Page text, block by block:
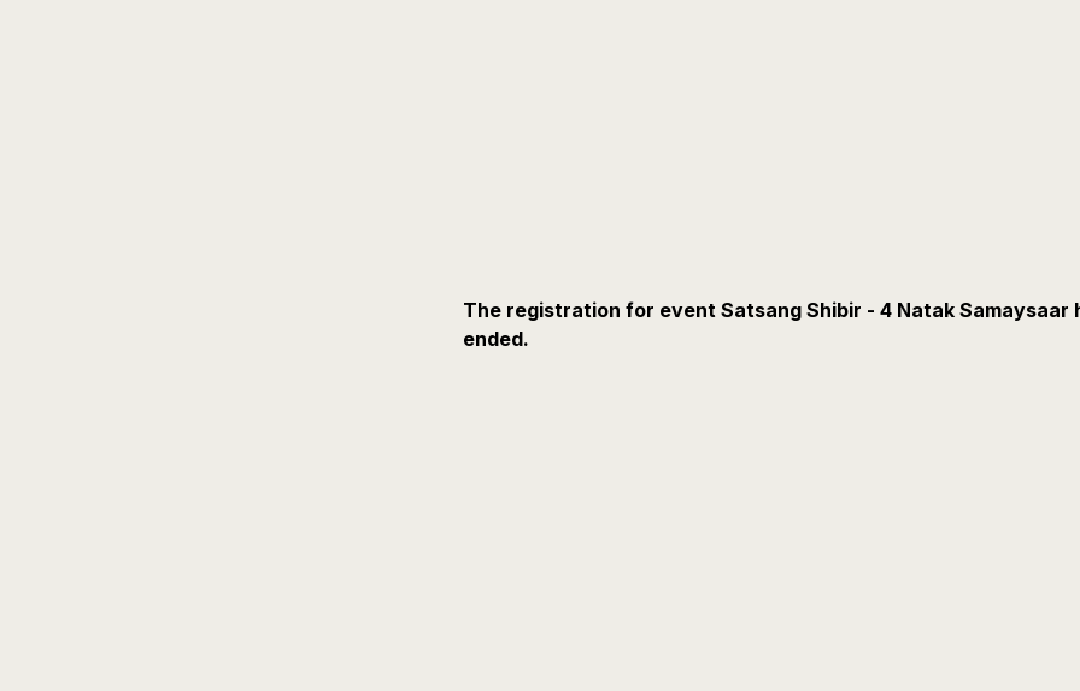
The registration for event Satsang Shibir - 4 Natak Samaysaar
ended.